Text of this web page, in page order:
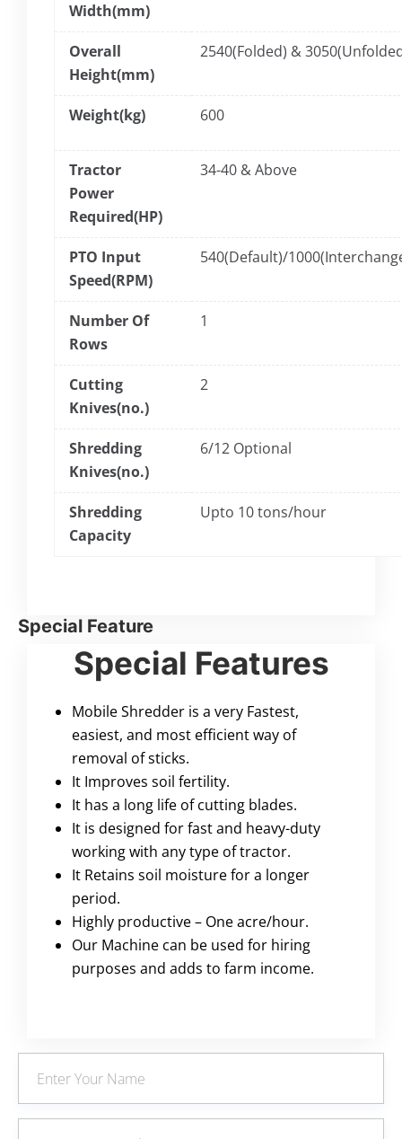
Width(mm)
Overall
Height(mm)
2540(Folded) &
Weight(kg) 600
Tractor
Power
Required(HP)
34-40 & Above
PTO Input
Speed(RPM)
540(Default)/
Number Of
Rows
1
Cutting
Knives(no.)
2
Shredding
Knives(no.)
6/12 Optional
Shredding
Capacity
Upto 10 tons/hour
Special Feature
Special Features
Mobile Shredder is a very Fastest,
easiest, and most efficient way of
removal of sticks.
It Improves soil fertility.
It has a long life of cutting blades.
It is designed for fast and heavy-duty
working with any type of tractor.
It Retains soil moisture for a longer
period.
Highly productive – One acre/hour.
Our Machine can be used for hiring
purposes and adds to farm income.